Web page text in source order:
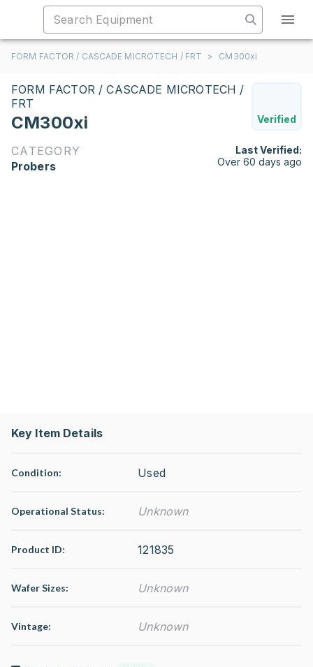
FORM FACTOR / CASCADE MICROTECH / FRT > CM300xi
FORM FACTOR / CASCADE MICROTECH /
FRT
CM300xi Verified
CATEGORY
Probers
Last Verified:
Over 60 days ago
Key Item Details
Condition: Used
Operational Status: Unknown
Product ID: 121835
Wafer Sizes: Unknown
Vintage: Unknown